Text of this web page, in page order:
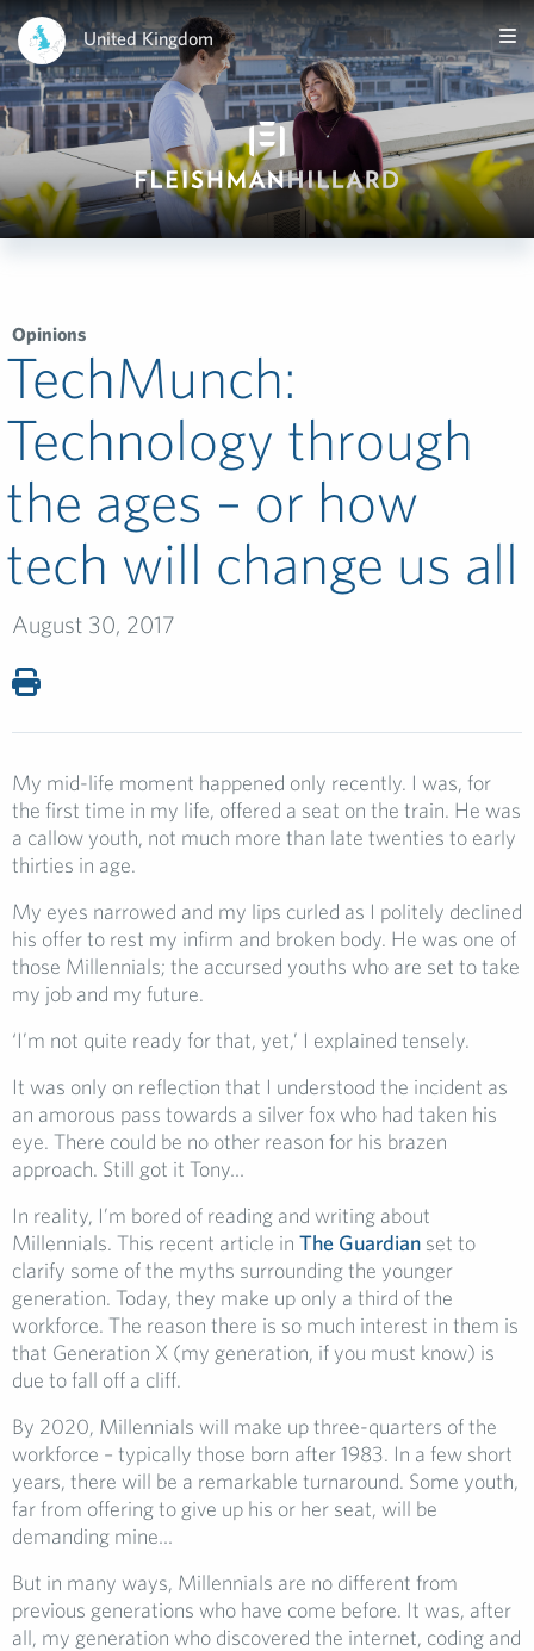
United Kingdom
Opinions
TechMunch:
Technology through
the ages – or how
tech will change us all
August 30, 2017
My mid-life moment happened only recently. I was, for
the first time in my life, offered a seat on the train. He was
a callow youth, not much more than late twenties to early
thirties in age.
My eyes narrowed and my lips curled as I politely declined
his offer to rest my infirm and broken body. He was one of
those Millennials; the accursed youths who are set to take
my job and my future.
‘I’m not quite ready for that, yet,’ I explained tensely.
It was only on reflection that I understood the incident as
an amorous pass towards a silver fox who had taken his
eye. There could be no other reason for his brazen
approach. Still got it Tony…
In reality, I’m bored of reading and writing about
Millennials. This recent article in The Guardian set to
clarify some of the myths surrounding the younger
generation. Today, they make up only a third of the
workforce. The reason there is so much interest in them is
that Generation X (my generation, if you must know) is
due to fall off a cliff.
By 2020, Millennials will make up three-quarters of the
workforce – typically those born after 1983. In a few short
years, there will be a remarkable turnaround. Some youth,
far from offering to give up his or her seat, will be
demanding mine…
But in many ways, Millennials are no different from
previous generations who have come before. It was, after
all, my generation who discovered the internet, coding and